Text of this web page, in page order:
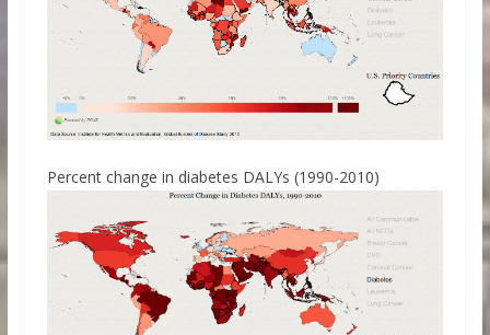
Percent change in diabetes DALYs (1990-2010)